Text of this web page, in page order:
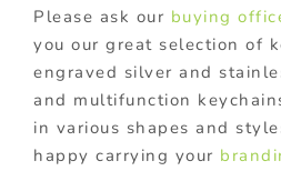
Please ask our buying
you our great selection of
engraved silver and
and multifunction
in various shapes and
happy carrying your